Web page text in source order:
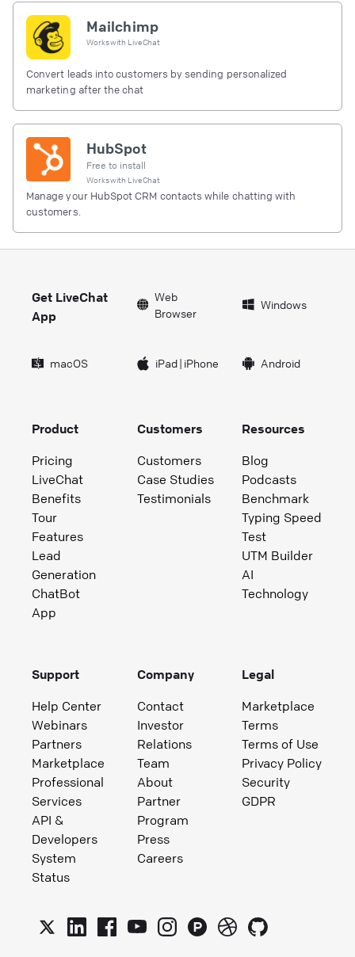
Mailchimp
Works with LiveChat
Convert leads into customers by sending personalized
marketing after the chat
HubSpot
Free to install
Works with LiveChat
Manage your HubSpot CRM contacts while chatting with
customers.
Get LiveChat
App
Web
Browser
Windows
macOS iPad| iPhone Android
Product
Pricing
LiveChat
Benefits
Tour
Features
Lead
Generation
ChatBot
App
Customers
Customers
Case Studies
Testimonials
Resources
Blog
Podcasts
Benchmark
Typing Speed
Test
UTM Builder
AI
Technology
Support
Help Center
Webinars
Partners
Marketplace
Professional
Services
API &
Developers
System
Status
Company
Contact
Investor
Relations
Team
About
Partner
Program
Press
Careers
Legal
Marketplace
Terms
Terms of Use
Privacy Policy
Security
GDPR